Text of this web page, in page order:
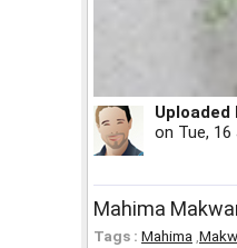
Uploaded
on Tue, 16
Mahima
Tags : Mahima